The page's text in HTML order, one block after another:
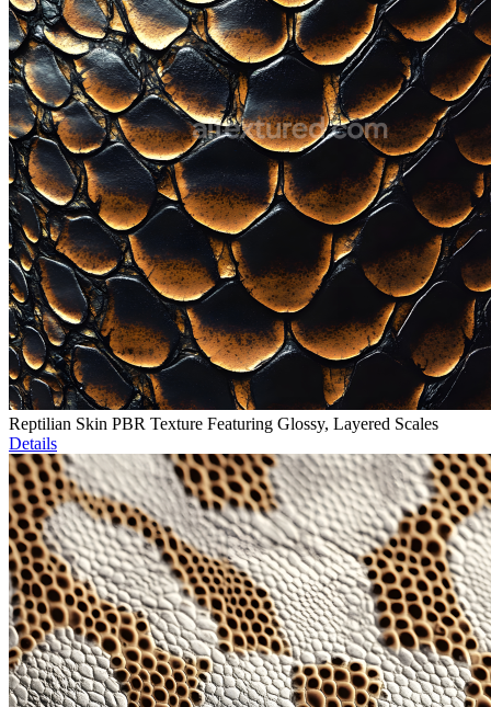
Reptilian Skin PBR Texture Featuring Glossy, Layered Scales
Details